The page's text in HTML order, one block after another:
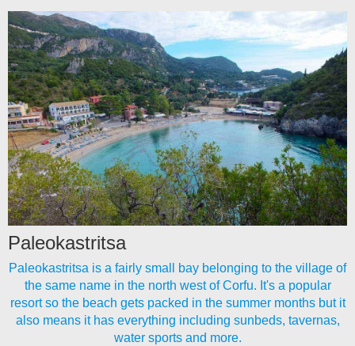
Paleokastritsa
Paleokastritsa is a fairly small bay belonging to the village of
the same name in the north west of Corfu. It's a popular
resort so the beach gets packed in the summer months but it
also means it has everything including sunbeds, tavernas,
water sports and more.